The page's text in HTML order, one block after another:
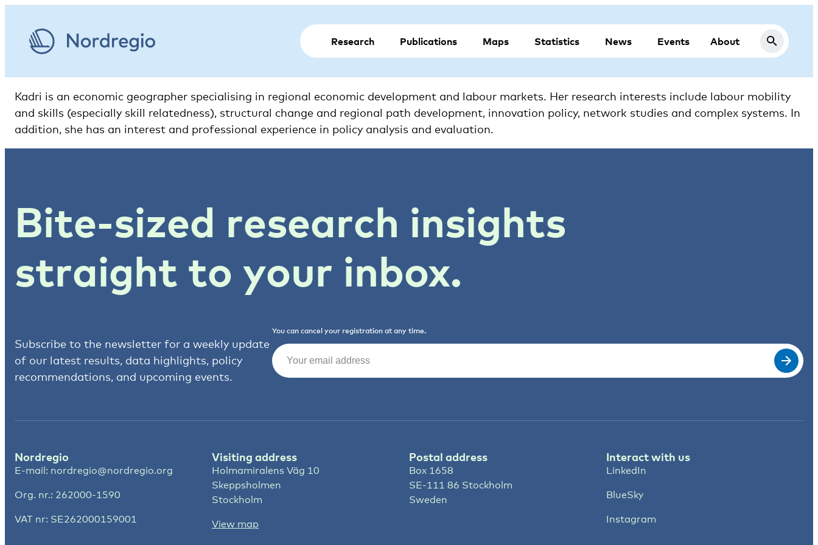
Research Publications Maps Statistics News Events About
Kadri is an economic geographer specialising in regional economic development and labour markets. Her research interests include labour mobility
and skills (especially skill relatedness), structural change and regional path development, innovation policy, network studies and complex systems. In
addition, she has an interest and professional experience in policy analysis and evaluation.
Bite-sized research insights
straight to your inbox.
Subscribe to the newsletter for a weekly update
of our latest results, data highlights, policy
recommendations, and upcoming events.
You can cancel your registration at any time.
Email
Nordregio
E-mail: nordregio@nordregio.org
Org. nr.: 262000-1590
VAT nr: SE262000159001
Visiting address
Holmamiralens Väg 10
Skeppsholmen
Stockholm
View map
Postal address
Box 1658
SE-111 86 Stockholm
Sweden
Interact with us
LinkedIn
BlueSky
Instagram